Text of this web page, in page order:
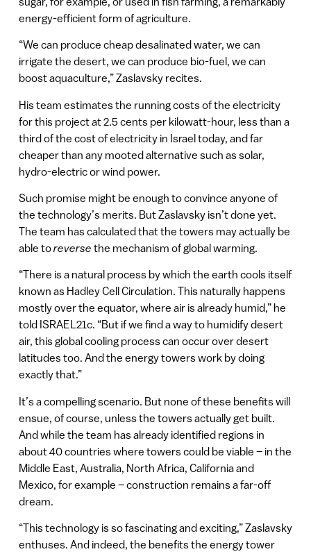
energy-efficient form of agriculture.
“We can produce cheap desalinated water, we can
irrigate the desert, we can produce bio-fuel, we can
boost aquaculture,” Zaslavsky recites.
His team estimates the running costs of the electricity
for this project at 2.5 cents per kilowatt-hour, less than a
third of the cost of electricity in Israel today, and far
cheaper than any mooted alternative such as solar,
hydro-electric or wind power.
Such promise might be enough to convince anyone of
the technology’s merits. But Zaslavsky isn’t done yet.
The team has calculated that the towers may actually be
able toreverse the mechanism of global warming.
“There is a natural process by which the earth cools itself
known as Hadley Cell Circulation. This naturally happens
mostly over the equator, where air is already humid,” he
told ISRAEL21c. “But if we find a way to humidify desert
air, this global cooling process can occur over desert
latitudes too. And the energy towers work by doing
exactly that.”
It’s a compelling scenario. But none of these benefits will
ensue, of course, unless the towers actually get built.
And while the team has already identified regions in
about 40 countries where towers could be viable – in the
Middle East, Australia, North Africa, California and
Mexico, for example – construction remains a far-off
dream.
“This technology is so fascinating and exciting,” Zaslavsky
enthuses. And indeed, the benefits the energy tower